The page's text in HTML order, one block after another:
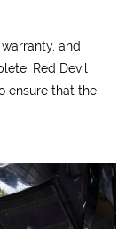
and
Red Devil
ensure that the